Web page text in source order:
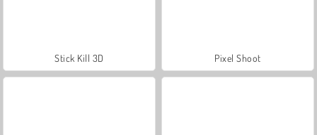
Stick Kill 3D Pixel Shoot